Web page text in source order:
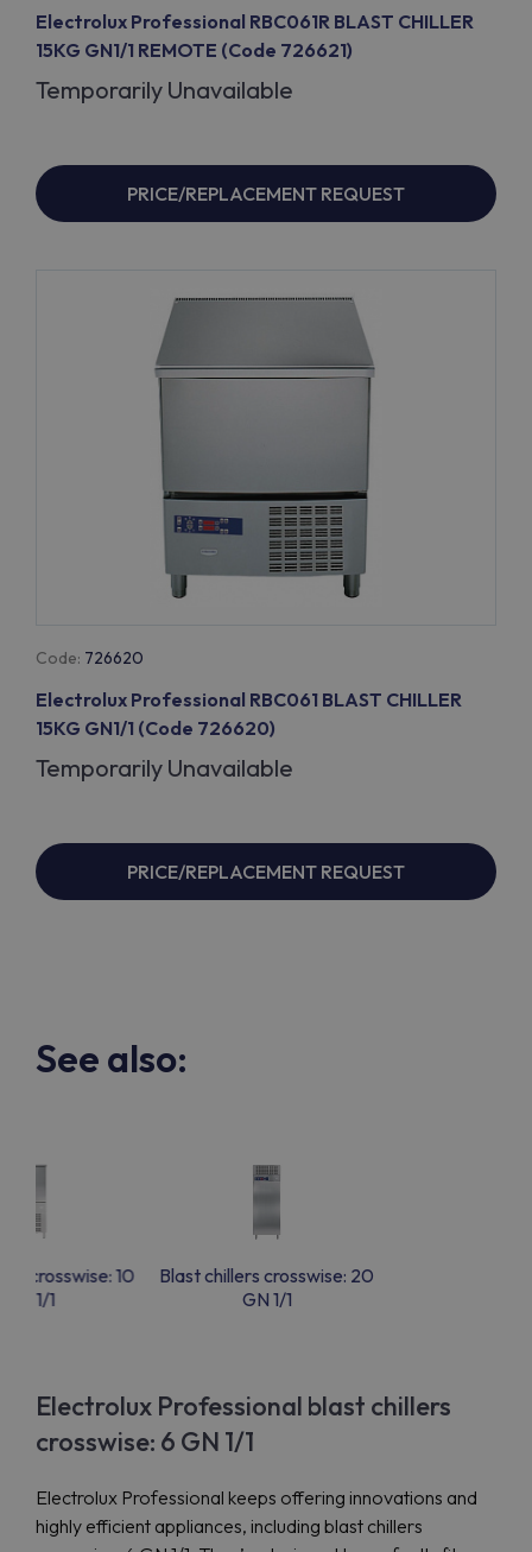
Electrolux Professional RBC061R BLAST CHILLER
15KG GN1/1 REMOTE (Code 726621)
Temporarily Unavailable
PRICE/REPLACEMENT REQUEST
Code: 726620
Electrolux Professional RBC061 BLAST CHILLER
15KG GN1/1 (Code 726620)
Temporarily Unavailable
PRICE/REPLACEMENT REQUEST
See also:
crosswise: 10
GN 1/1
Blast chillers crosswise: 20
GN 1/1
Electrolux Professional blast chillers
crosswise: 6 GN 1/1
Electrolux Professional keeps offering innovations and
highly efficient appliances, including blast chillers